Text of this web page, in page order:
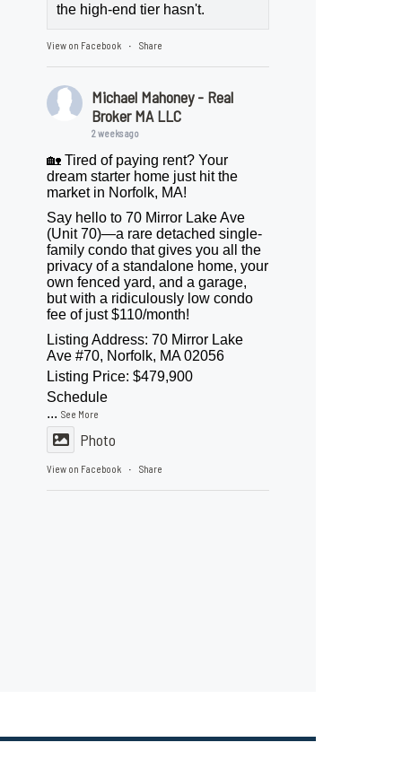
the high-end tier hasn't.
View on Facebook · Share
Michael Mahoney - Real
Broker MA LLC
2 weeks ago
🏡 Tired of paying rent? Your
dream starter home just hit the
market in Norfolk, MA!
Say hello to 70 Mirror Lake Ave
(Unit 70)—a rare detached single-
family condo that gives you all the
privacy of a standalone home, your
own fenced yard, and a garage,
but with a ridiculously low condo
fee of just $110/month!
Listing Address: 70 Mirror Lake
Ave #70, Norfolk, MA 02056
Listing Price: $479,900
Schedule
...See More
Photo
View on Facebook · Share